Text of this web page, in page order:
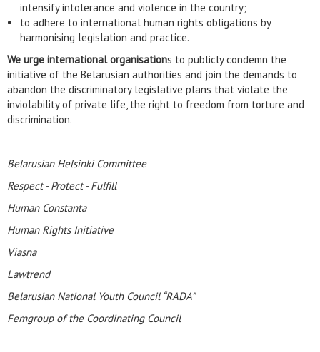
intensify intolerance and violence in the country;
to adhere to international human rights obligations by
harmonising legislation and practice.
We urge international organisations to publicly condemn the
initiative of the Belarusian authorities and join the demands to
abandon the discriminatory legislative plans that violate the
inviolability of private life, the right to freedom from torture and
discrimination.
Belarusian Helsinki Committee
Respect - Protect - Fulfill
Human Constanta
Human Rights Initiative
Viasna
Lawtrend
Belarusian National Youth Council “RADA”
Femgroup of the Coordinating Council